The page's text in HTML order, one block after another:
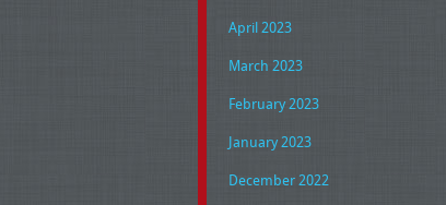
April 2023
March 2023
February 2023
January 2023
December 2022